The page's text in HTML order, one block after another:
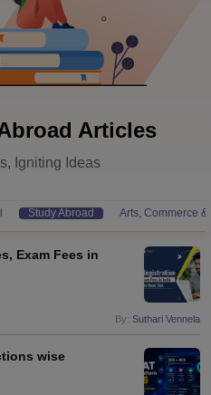
Articles
Igniting Ideas
Study Abroad Arts, Commerce
Exam Fees in
By: Suthari Vennela
wise